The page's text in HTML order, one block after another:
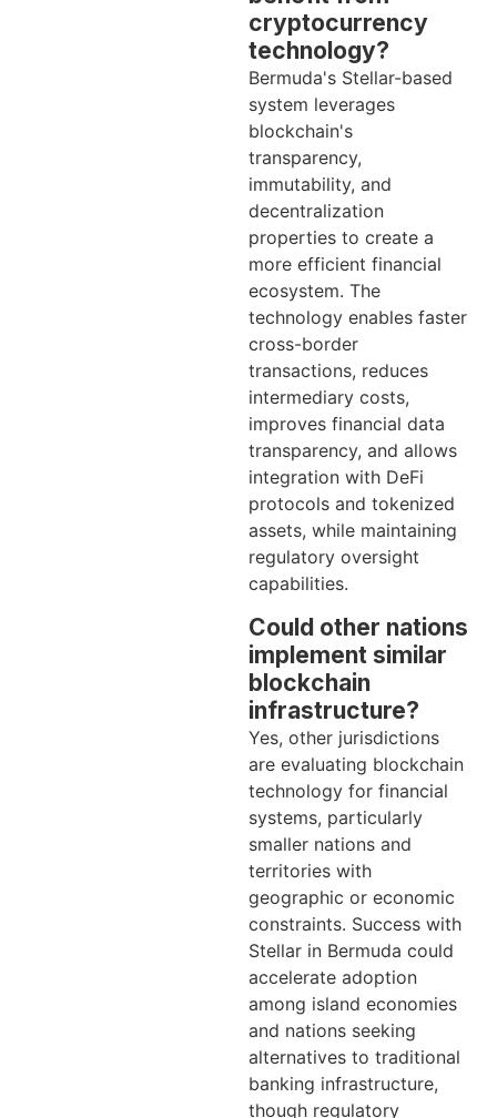
cryptocurrency
technology?
Bermuda's Stellar-based
system leverages
blockchain's
transparency,
immutability, and
decentralization
properties to create a
more efficient financial
ecosystem. The
technology enables faster
cross-border
transactions, reduces
intermediary costs,
improves financial data
transparency, and allows
integration with DeFi
protocols and tokenized
assets, while maintaining
regulatory oversight
capabilities.
Could other nations
implement similar
blockchain
infrastructure?
Yes, other jurisdictions
are evaluating blockchain
technology for financial
systems, particularly
smaller nations and
territories with
geographic or economic
constraints. Success with
Stellar in Bermuda could
accelerate adoption
among island economies
and nations seeking
alternatives to traditional
banking infrastructure,
though regulatory